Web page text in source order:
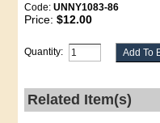
Code:UNNY1083-86
Price:$12.00
Quantity:
Related Item(s)